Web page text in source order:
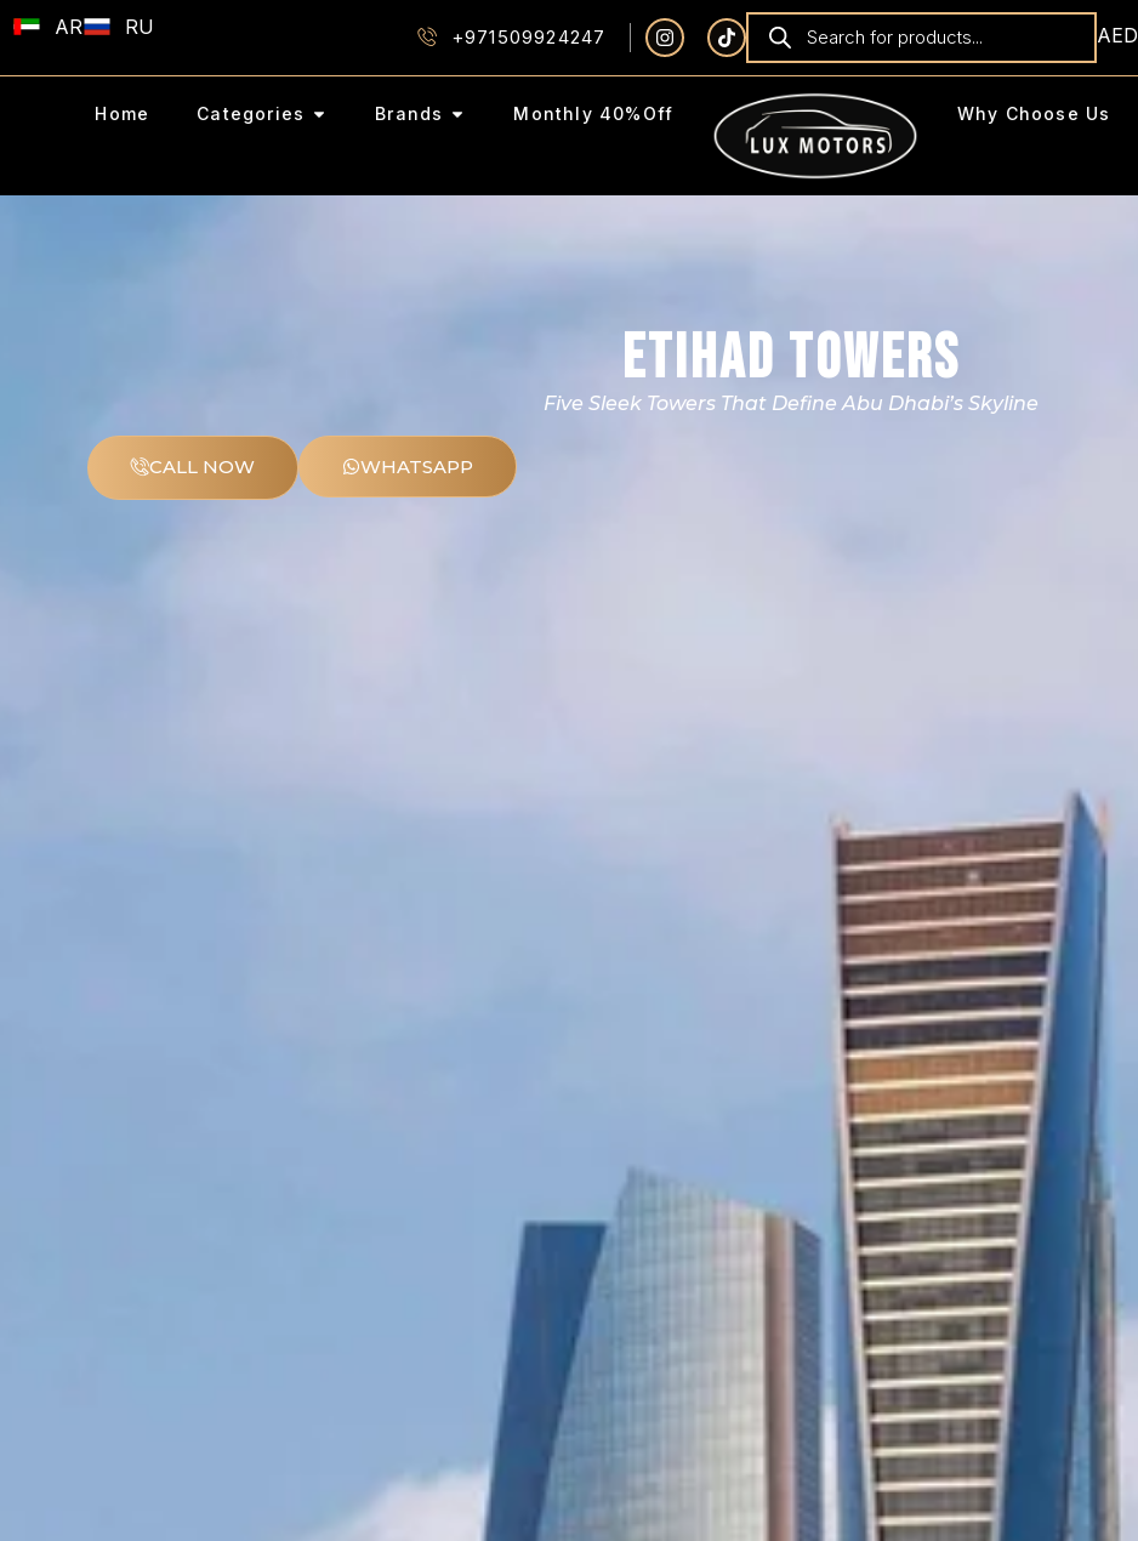
AR RU +971509924247 AED
Home Categories Brands Monthly 40%Off Why Choose Us
ETIHAD TOWERS
Five Sleek Towers That Define Abu Dhabi’s Skyline
CALL NOW WHATSAPP